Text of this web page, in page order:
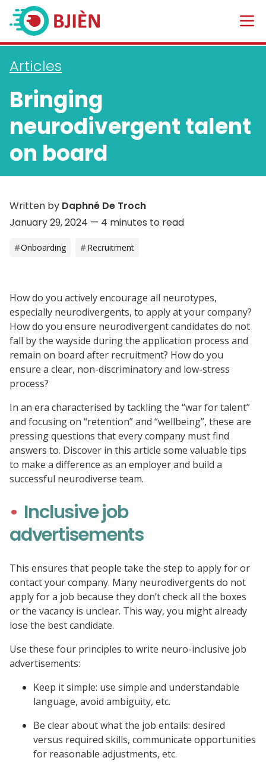
Articles
Bringing
neurodivergent talent
on board
Written by Daphné De Troch
January 29, 2024 — 4 minutes to read
Onboarding Recruitment
How do you actively encourage all neurotypes,
especially neurodivergents, to apply at your company?
How do you ensure neurodivergent candidates do not
fall by the wayside during the application process and
remain on board after recruitment? How do you
ensure a clear, non-discriminatory and low-stress
process?
In an era characterised by tackling the “war for talent”
and focusing on “retention” and “wellbeing”, these are
pressing questions that every company must find
answers to. Discover in this article some valuable tips
to make a difference as an employer and build a
successful neurodiverse team.
Inclusive job
advertisements
This ensures that people take the step to apply for or
contact your company. Many neurodivergents do not
apply for a job because they don’t check all the boxes
or the vacancy is unclear. This way, you might already
lose the best candidate.
Use these four principles to write neuro-inclusive job
advertisements:
Keep it simple: use simple and understandable
language, avoid ambiguity, etc.
Be clear about what the job entails: desired
versus required skills, communicate opportunities
for reasonable adjustments, etc.